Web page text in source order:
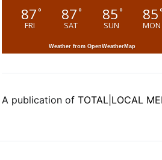
87°
FRI
87°
SAT
85°
SUN
85°
MON
Weather from OpenWeatherMap
A publication of TOTAL|LOCAL